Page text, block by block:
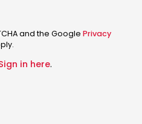
and the Google Privacy
in here.